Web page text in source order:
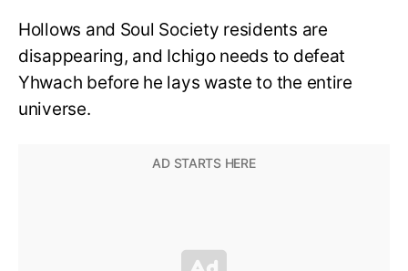
Hollows and Soul Society residents are
disappearing, and Ichigo needs to defeat
Yhwach before he lays waste to the entire
universe.